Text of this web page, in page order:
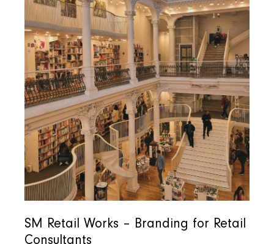
SM Retail Works – Branding for Retail
Consultants